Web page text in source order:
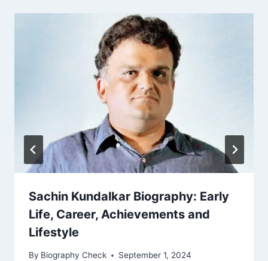
Sachin Kundalkar Biography: Early
Life, Career, Achievements and
Lifestyle
By Biography Check September 1, 2024